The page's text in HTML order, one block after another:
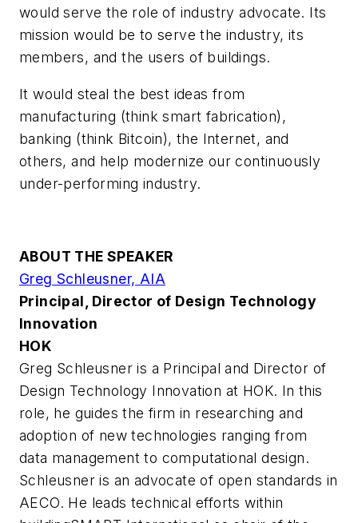
would serve the role of industry advocate. Its
mission would be to serve the industry, its
members, and the users of buildings.
It would steal the best ideas from
manufacturing (think smart fabrication),
banking (think Bitcoin), the Internet, and
others, and help modernize our continuously
under-performing industry.
ABOUT THE SPEAKER
Greg Schleusner, AIA
Principal, Director of Design Technology
Innovation
HOK
Greg Schleusner is a Principal and Director of
Design Technology Innovation at HOK. In this
role, he guides the firm in researching and
adoption of new technologies ranging from
data management to computational design.
Schleusner is an advocate of open standards in
AECO. He leads technical efforts within